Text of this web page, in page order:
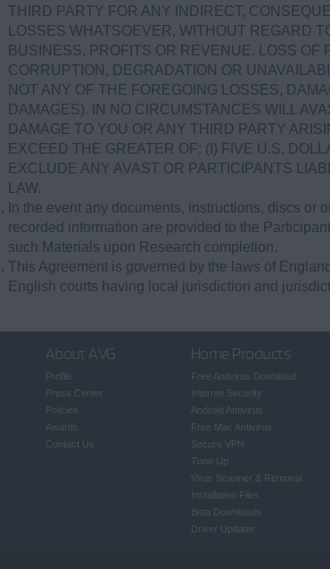
THIRD PARTY FOR ANY INDIRECT,
LOSSES WHATSOEVER, WITHOUT REGARD
BUSINESS, PROFITS OR REVENUE, LOSS
CORRUPTION, DEGRADATION OR
NOT ANY OF THE FOREGOING LOSSES,
DAMAGES). IN NO CIRCUMSTANCES WILL
DAMAGE TO YOU OR ANY THIRD PARTY
EXCEED THE GREATER OF: (I) FIVE U.S.
EXCLUDE ANY AVAST OR PARTICIPANTS
LAW.
In the event any documents, instructions, discs or
recorded information are provided to the
such Materials upon Research completion.
This Agreement is governed by the laws of
English courts having local jurisdiction and
About AVG
Profile
Press Center
Policies
Awards
Contact Us
Home Products
Free Antivirus Download
Internet Security
Android Antivirus
Free Mac Antivirus
Secure VPN
Tune Up
Virus Scanner & Removal
Installation Files
Beta Downloads
Driver Updater